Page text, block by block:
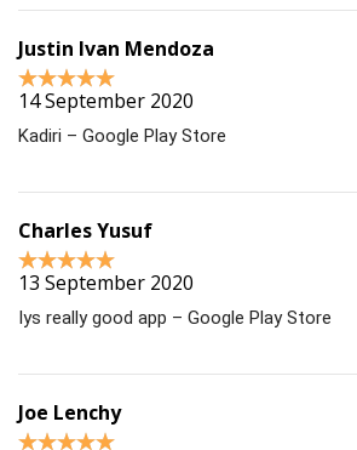
Justin Ivan Mendoza
14 September 2020
Kadiri – Google Play Store
Charles Yusuf
13 September 2020
Iys really good app – Google Play Store
Joe Lenchy